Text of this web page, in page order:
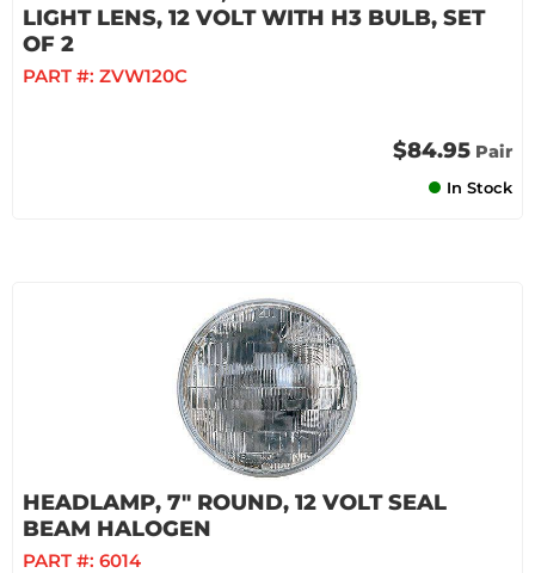
LIGHT LENS, 12 VOLT WITH H3 BULB, SET
OF 2
PART #: ZVW120C
$84.95 Pair
In Stock
HEADLAMP, 7" ROUND, 12 VOLT SEAL
BEAM HALOGEN
PART #: 6014